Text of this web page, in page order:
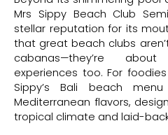
Mrs Sippy Beach Club
stellar reputation for its
that great beach clubs
cabanas—they’re
experiences too. For
Sippy’s Bali beach
Mediterranean flavors,
tropical climate and laid-